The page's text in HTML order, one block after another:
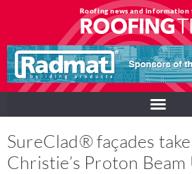
Roofing news and information
SureClad® façades
Christie’s Proton Beam